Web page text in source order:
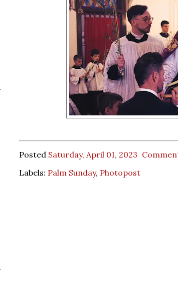
Posted Saturday, April 01, 2023
Labels: Palm Sunday, Photopost